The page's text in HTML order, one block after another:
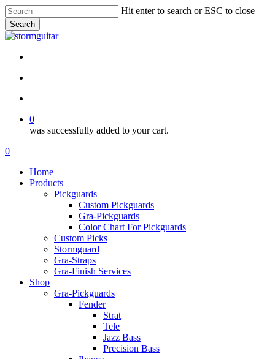
Skip
to
main
content
Hit enter to search or ESC to close
Search
Close
0
was successfully added to your cart.
Menu
search
account
0
Home
Products
Pickguards
Custom Pickguards
Gra-Pickguards
Color Chart For Pickguards
Custom Picks
Stormguard
Gra-Straps
Gra-Finish Services
Shop
Gra-Pickguards
Fender
Strat
Tele
Jazz Bass
Precision Bass